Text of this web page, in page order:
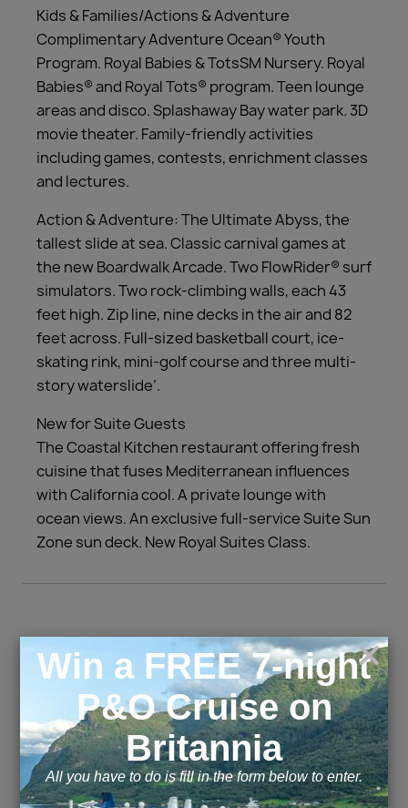
Kids & Families/Actions & Adventure
Complimentary Adventure Ocean® Youth
Program. Royal Babies & TotsSM Nursery. Royal
Babies® and Royal Tots® program. Teen lounge
areas and disco. Splashaway Bay water park. 3D
movie theater. Family-friendly activities
including games, contests, enrichment classes
and lectures.
Action & Adventure: The Ultimate Abyss, the
tallest slide at sea. Classic carnival games at
the new Boardwalk Arcade. Two FlowRider® surf
simulators. Two rock-climbing walls, each 43
feet high. Zip line, nine decks in the air and 82
feet across. Full-sized basketball court, ice-
skating rink, mini-golf course and three multi-
story waterslide’.
New for Suite Guests
The Coastal Kitchen restaurant offering fresh
cuisine that fuses Mediterranean influences
with California cool. A private lounge with
ocean views. An exclusive full-service Suite Sun
Zone sun deck. New Royal Suites Class.
Cabins and Suites
Inside Outside Balcony Suite